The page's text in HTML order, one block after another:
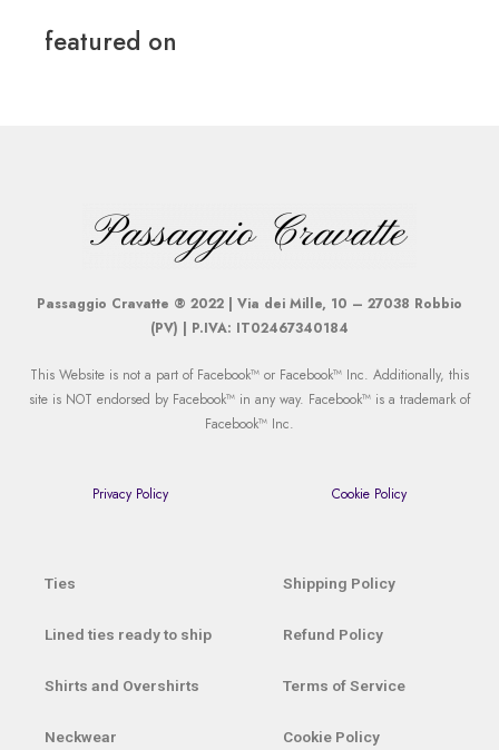
featured on
Passaggio Cravatte ® 2022 | Via dei Mille, 10 – 27038 Robbio
(PV) | P.IVA: IT02467340184
This Website is not a part of Facebook™ or Facebook™ Inc. Additionally, this
site is NOT endorsed by Facebook™ in any way. Facebook™ is a trademark of
Facebook™ Inc.
Privacy Policy Cookie Policy
Ties
Lined ties ready to ship
Shirts and Overshirts
Neckwear
Shipping Policy
Refund Policy
Terms of Service
Cookie Policy